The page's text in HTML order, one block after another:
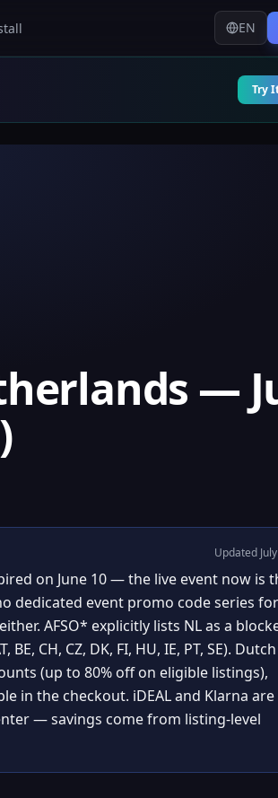
EN
Try
—
Updated
on June 10 — the live event now is
dedicated event promo code series
AFSO* explicitly lists NL as a
CH, CZ, DK, FI, HU, IE, PT, SE). Dutch
(up to 80% off on eligible listings),
in the checkout. iDEAL and Klarna are
— savings come from listing-level